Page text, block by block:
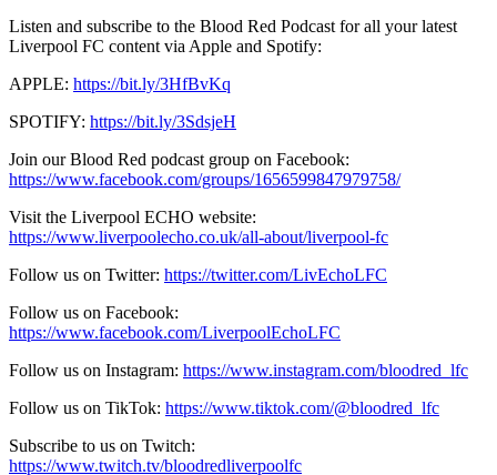
Listen and subscribe to the Blood Red Podcast for all your latest
Liverpool FC content via Apple and Spotify:
APPLE: https://bit.ly/3HfBvKq
SPOTIFY: https://bit.ly/3SdsjeH
Join our Blood Red podcast group on Facebook:
https://www.facebook.com/groups/1656599847979758/
Visit the Liverpool ECHO website:
https://www.liverpoolecho.co.uk/all-about/liverpool-fc
Follow us on Twitter: https://twitter.com/LivEchoLFC
Follow us on Facebook:
https://www.facebook.com/LiverpoolEchoLFC
Follow us on Instagram: https://www.instagram.com/bloodred_lfc
Follow us on TikTok: https://www.tiktok.com/@bloodred_lfc
Subscribe to us on Twitch:
https://www.twitch.tv/bloodredliverpoolfc